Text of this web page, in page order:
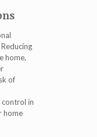
home,
of
in
home